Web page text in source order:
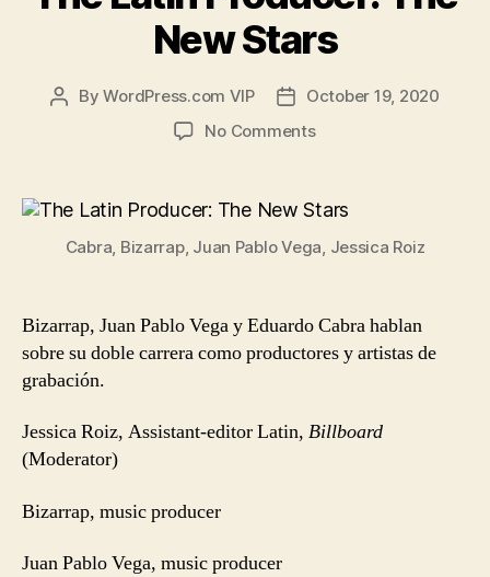
New Stars
PostByWordPress.com VIP
PostOctober 19, 2020
No Commentson
Producer:
New
Cabra, Bizarrap, Juan Pablo Vega, Jessica Roiz
Bizarrap, Juan Pablo Vega y Eduardo Cabra hablan
sobre su doble carrera como productores y artistas de
grabación.
Jessica Roiz, Assistant-editor Latin, Billboard
(Moderator)
Bizarrap, music producer
Juan Pablo Vega, music producer